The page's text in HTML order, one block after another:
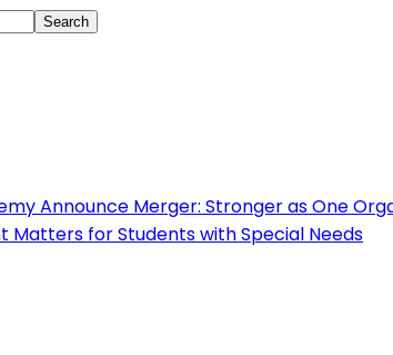
Announce Merger: Stronger as One
Matters for Students with Special Needs